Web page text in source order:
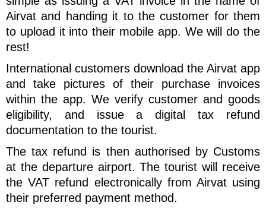
Airvat and handing it to the customer for them
to upload it into their mobile app. We will do the
rest!
International customers download the Airvat app
and take pictures of their purchase invoices
within the app. We verify customer and goods
eligibility, and issue a digital tax refund
documentation to the tourist.
The tax refund is then authorised by Customs
at the departure airport. The tourist will receive
the VAT refund electronically from Airvat using
their preferred payment method.